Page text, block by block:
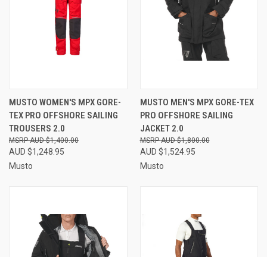
MUSTO WOMEN'S MPX GORE-
TEX PRO OFFSHORE SAILING
TROUSERS 2.0
AUD $1,248.95
AUD $1,400.00
Musto
MUSTO MEN'S MPX GORE-TEX
PRO OFFSHORE SAILING
JACKET 2.0
AUD $1,524.95
AUD $1,800.00
Musto